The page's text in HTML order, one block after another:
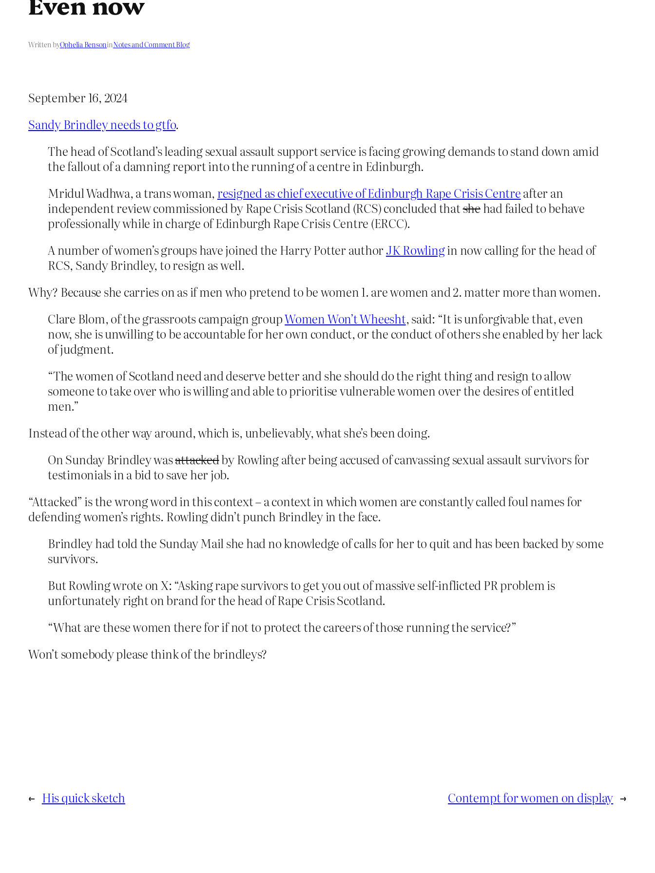
Written byOphelia BensoninNotes and Comment Blog
September 16, 2024
Sandy Brindley needs to gtfo.
The head of Scotland’s leading sexual assault support service is facing growing demands to stand down amid
the fallout of a damning report into the running of a centre in Edinburgh.
Mridul Wadhwa, a trans woman, resigned as chief executive of Edinburgh Rape Crisis Centreafter an
independent review commissioned by Rape Crisis Scotland (RCS) concluded thatshehad failed to behave
professionally while in charge of Edinburgh Rape Crisis Centre (ERCC).
A number of women’s groups have joined the Harry Potter author JK Rowlingin now calling for the head of
RCS, Sandy Brindley, to resign as well.
Why? Because she carries on as if men who pretend to be women 1. are women and 2. matter more than women.
Clare Blom, of the grassroots campaign groupWomen Won’t Wheesht, said: “It is unforgivable that, even
now, she is unwilling to be accountable for her own conduct, or the conduct of others she enabled by her lack
of judgment.
“The women of Scotland need and deserve better and she should do the right thing and resign to allow
someone to take over who is willing and able to prioritise vulnerable women over the desires of entitled
men.”
Instead of the other way around, which is, unbelievably, what she’s been doing.
On Sunday Brindley wasattackedby Rowling after being accused of canvassing sexual assault survivors for
testimonials in a bid to save her job.
“Attacked” is the wrong word in this context – a context in which women are constantly called foul names for
defending women’s rights. Rowling didn’t punch Brindley in the face.
Brindley had told the Sunday Mail she had no knowledge of calls for her to quit and has been backed by some
survivors.
But Rowling wrote on X: “Asking rape survivors to get you out of massive self-inflicted PR problem is
unfortunately right on brand for the head of Rape Crisis Scotland.
“What are these women there for if not to protect the careers of those running the service?”
Won’t somebody please think of the brindleys?
← His quick sketch Contempt for women on display →